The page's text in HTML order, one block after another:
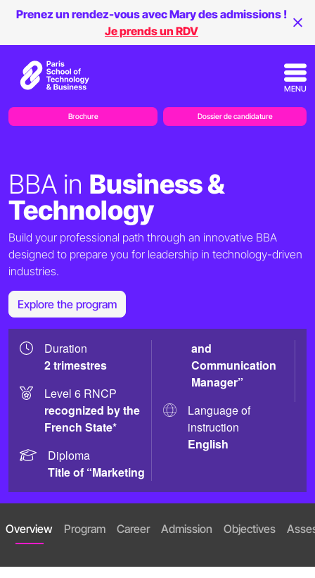
BBA in Business &
Technology
Build your professional path through an innovative BBA
designed to prepare you for leadership in technology-driven
industries.
Explore the program
Duration
2 trimestres
Level 6 RNCP
recognized by the
French State*
Diploma
Title of “Marketing
and
Communication
Manager”
Language of
instruction
English
Overview Program Career Admission Objectives
Prenez un rendez-vous avec Mary des admissions !
Je prends un RDV
MENU
Brochure Dossier de candidature